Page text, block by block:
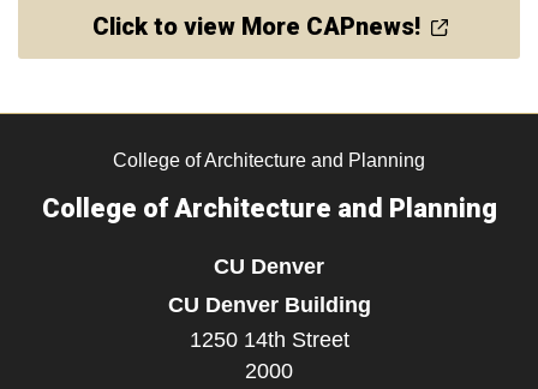
Click to view More CAPnews!
College of Architecture and Planning
College of Architecture and Planning
CU Denver
CU Denver Building
1250 14th Street
2000